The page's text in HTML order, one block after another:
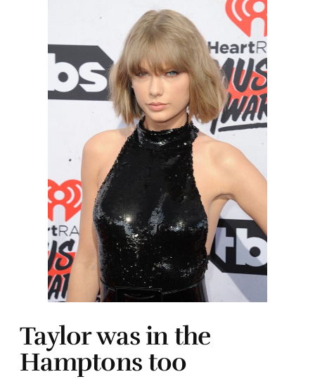
Taylor was in the
Hamptons too